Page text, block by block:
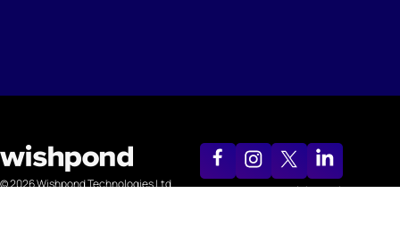
© 2026 Wishpond Technologies Ltd. support@wishpond.com